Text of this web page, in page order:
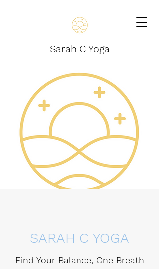
Sarah C Yoga
SARAH C YOGA
Find Your Balance, One Breath